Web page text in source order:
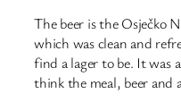
The beer is the Osječko
which was clean and
find a lager to be. It was
think the meal, beer and